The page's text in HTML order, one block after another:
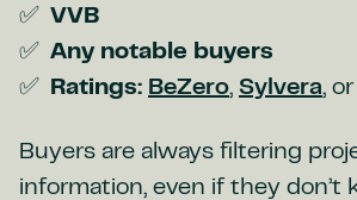
VVB
Any notable buyers
Ratings: BeZero, Sylvera, or
Buyers are always filtering
information, even if they don’t